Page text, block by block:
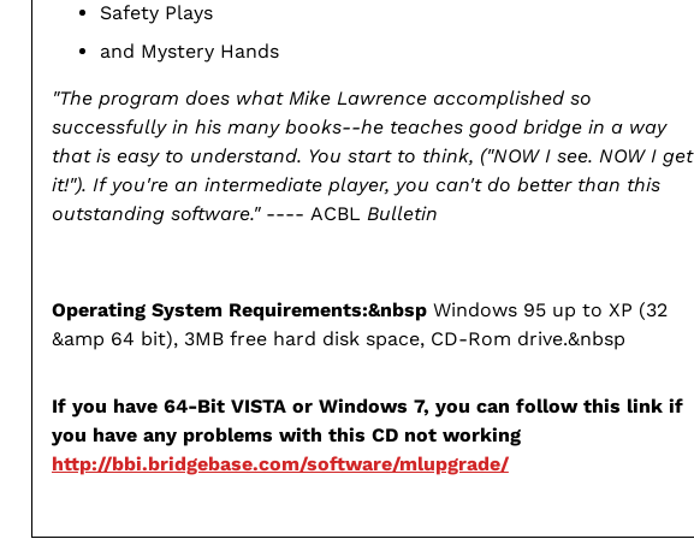
Safety Plays
and Mystery Hands
"The program does what Mike Lawrence accomplished so
successfully in his many books--he teaches good bridge in a way
that is easy to understand. You start to think, ("NOW I see. NOW I get
it!"). If you're an intermediate player, you can't do better than this
outstanding software."---- ACBL Bulletin
Operating System Requirements:&nbsp Windows 95 up to XP (32
&amp 64 bit), 3MB free hard disk space, CD-Rom drive.&nbsp
If you have 64-Bit VISTA or Windows 7, you can follow this link if
you have any problems with this CD not working
http://bbi.bridgebase.com/software/mlupgrade/